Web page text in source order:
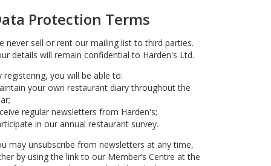
Protection Terms
never sell or rent our mailing list to third parties.
details will remain confidential to Harden's Ltd.
registering, you will be able to:
your own restaurant diary throughout the
regular newsletters from Harden's;
in our annual restaurant survey.
may unsubscribe from newsletters at any time,
by using the link to our Member’s Centre at the